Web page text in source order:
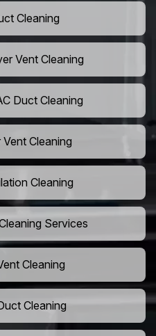
Cleaning
Vent Cleaning
Duct Cleaning
Cleaning
Cleaning
Services
Cleaning
Cleaning